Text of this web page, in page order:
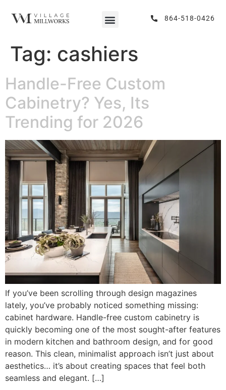
864-518-0426
Tag: cashiers
Handle-Free Custom
Cabinetry? Yes, Its
Trending for 2026
If you’ve been scrolling through design magazines
lately, you’ve probably noticed something missing:
cabinet hardware. Handle-free custom cabinetry is
quickly becoming one of the most sought-after features
in modern kitchen and bathroom design, and for good
reason. This clean, minimalist approach isn’t just about
aesthetics… it’s about creating spaces that feel both
seamless and elegant. […]